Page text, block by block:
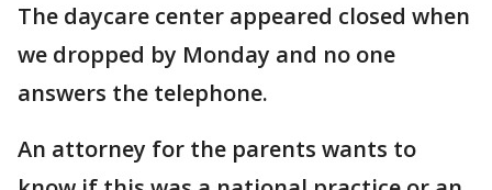
The daycare center appeared closed when
we dropped by Monday and no one
answers the telephone.
An attorney for the parents wants to